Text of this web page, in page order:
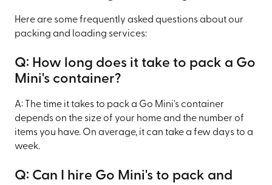
Here are some frequently asked questions about our
packing and loading services:
Q: How long does it take to pack a Go
Mini's container?
A: The time it takes to pack a Go Mini's container
depends on the size of your home and the number of
items you have. On average, it can take a few days to a
week.
Q: Can I hire Go Mini's to pack and